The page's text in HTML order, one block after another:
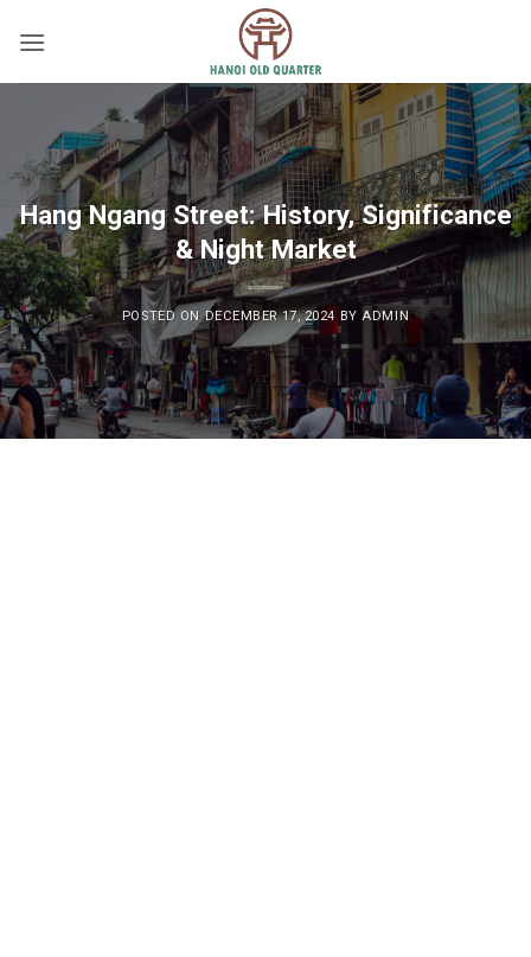
Hang Ngang Street: History, Significance
& Night Market
POSTED ONDECEMBER 17, 2024 BYADMIN